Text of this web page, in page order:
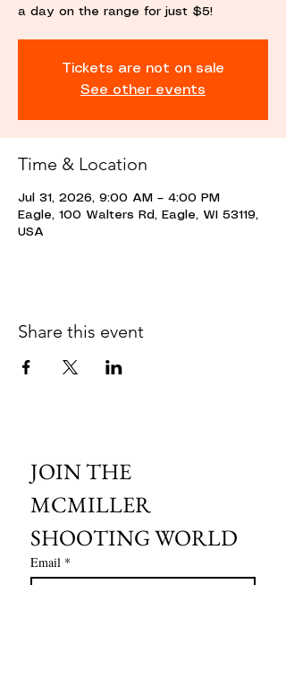
a day on the range for just $5!
Tickets are not on sale
See other events
Time & Location
Jul 31, 2026, 9:00 AM – 4:00 PM
Eagle, 100 Walters Rd, Eagle, WI 53119,
USA
Share this event
JOIN THE
MCMILLER
SHOOTING WORLD
Email *